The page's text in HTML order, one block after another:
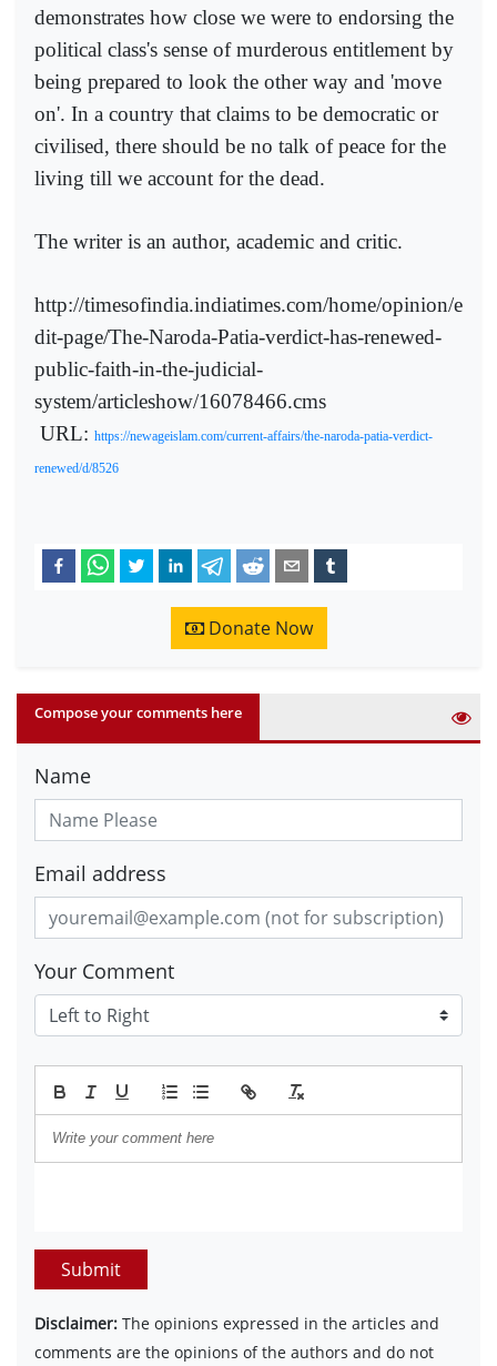
demonstrates how close we were to endorsing the
political class's sense of murderous entitlement by
being prepared to look the other way and 'move
on'. In a country that claims to be democratic or
civilised, there should be no talk of peace for the
living till we account for the dead.
The writer is an author, academic and critic.
http://timesofindia.indiatimes.com/home/opinion/e
dit-page/The-Naroda-Patia-verdict-has-renewed-
public-faith-in-the-judicial-
system/articleshow/16078466.cms
URL: https://newageislam.com/current-affairs/the-naroda-patia-verdict-
renewed/d/8526
Donate Now
Compose your comments here
Name
Email address
Your Comment
Submit
Disclaimer: The opinions expressed in the articles and
comments are the opinions of the authors and do not